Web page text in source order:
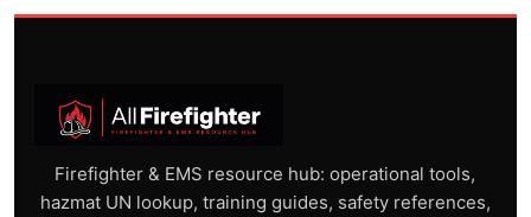
Firefighter & EMS resource hub: operational tools,
hazmat UN lookup, training guides, safety references,